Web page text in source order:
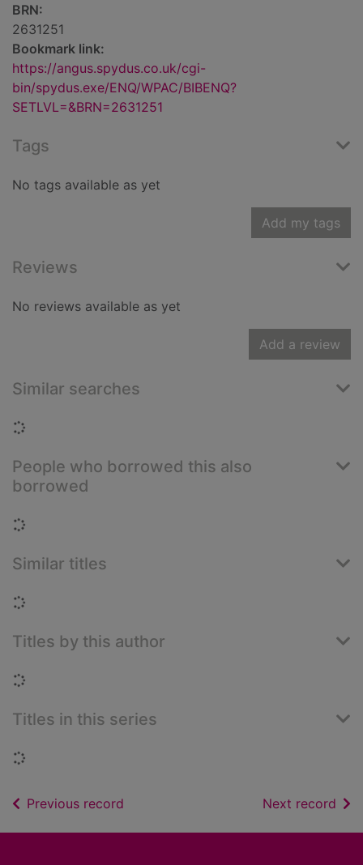
BRN:
2631251
Bookmark link:
https://angus.spydus.co.uk/cgi-
bin/spydus.exe/ENQ/WPAC/BIBENQ?
SETLVL=&BRN=2631251
Tags
No tags available as yet
Add my tags
Reviews
No reviews available as yet
Add a review
Similar searches
Loading...
People who borrowed this also
borrowed
Loading...
Similar titles
Loading...
Titles by this author
Loading...
Titles in this series
Loading...
Previous record Next record of